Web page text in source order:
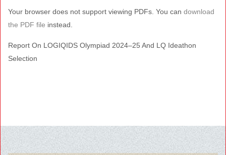
Your browser does not support viewing PDFs. You can download
the PDF file instead.
Report On LOGIQIDS Olympiad 2024–25 And LQ Ideathon
Selection